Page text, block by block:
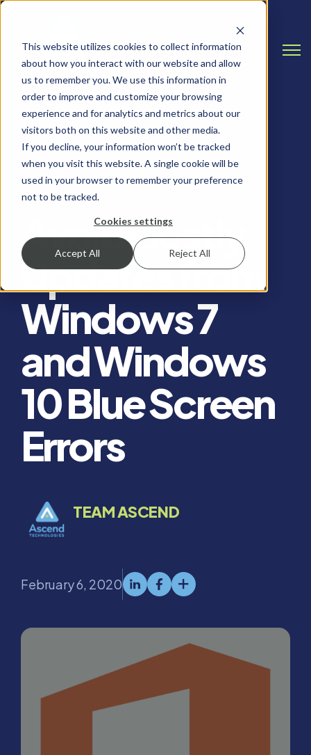
This website utilizes cookies to collect information
about how you interact with our website and allow
us to remember you. We use this information in
order to improve and customize your browsing
experience and for analytics and metrics about our
visitors both on this website and other media.
If you decline, your information won’t be tracked
when you visit this website. A single cookie will be
used in your browser to remember your preference
not to be tracked.
Cookies settings
Accept All Reject All
MICROSOFT, IT TIPS
Avoid Costly
Updates from
Windows 7
and Windows
10 Blue Screen
Errors
TEAM ASCEND
February 6, 2020